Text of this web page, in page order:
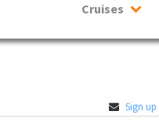
Cruises
Sign